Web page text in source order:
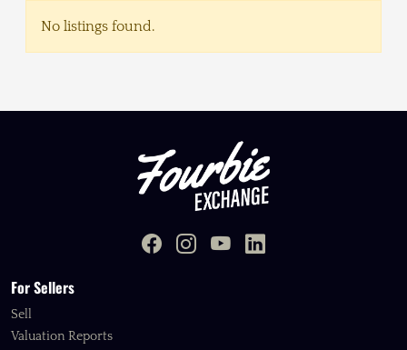
No listings found.
For Sellers
Sell
Valuation Reports